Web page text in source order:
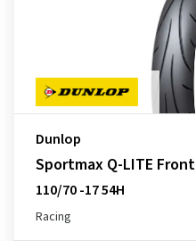
Dunlop
Sportmax Q-LITE Front
110/70 -17 54H
Racing